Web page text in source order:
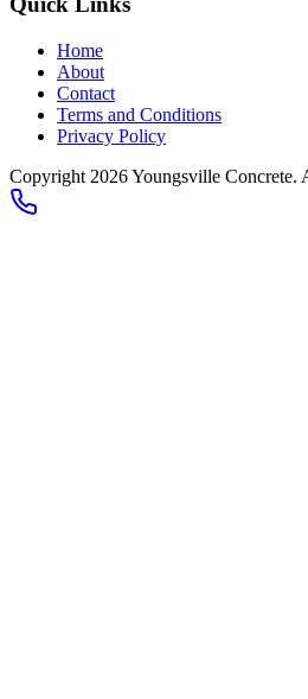
Home
About
Contact
Terms and Conditions
Privacy Policy
Copyright 2026Youngsville Concrete.